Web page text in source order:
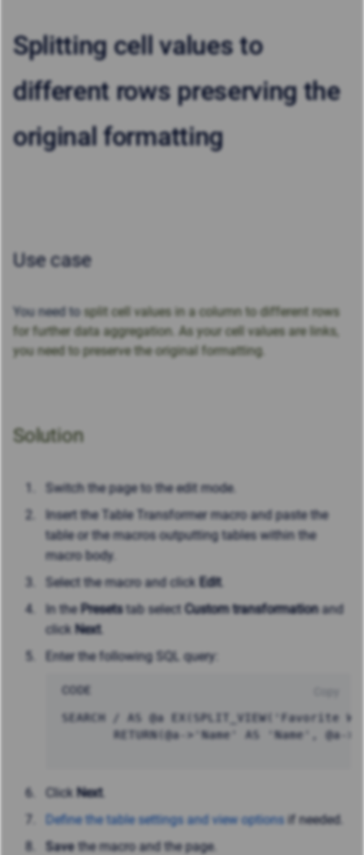
Splitting cell values to
different rows preserving the
original formatting
Use case
You need tosplit cell values in a column to different rows
for further data aggregation. As your cell values are links,
you need to preserve the original formatting.
Solution
Switch the page to the edit mode.
Insert the Table Transformer macro and paste the
table or the macros outputting tables within the
macro body.
Select the macro and click Edit.
In the Presetstab select Custom transformationand
click Next.
Enter the following SQL query:
SEARCH / AS @a
RETURN(@a->'Name' AS 'Name',
CODE
Click Next.
Define the table settings and view options if needed.
Save the macro and the page.